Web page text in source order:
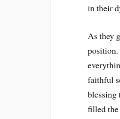
in their
As they
position.
faithful
blessing
filled